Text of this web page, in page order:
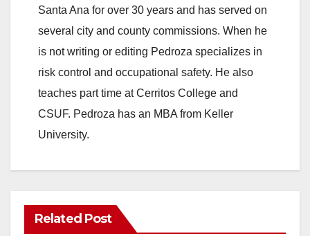
Santa Ana for over 30 years and has served on
several city and county commissions. When he
is not writing or editing Pedroza specializes in
risk control and occupational safety. He also
teaches part time at Cerritos College and
CSUF. Pedroza has an MBA from Keller
University.
Related Post